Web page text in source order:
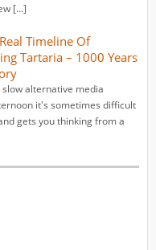
[…]
Timeline Of
Tartaria – 1000 Years
alternative media
it's sometimes difficult
gets you thinking from a